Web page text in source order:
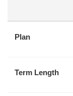
Plan
Term Length